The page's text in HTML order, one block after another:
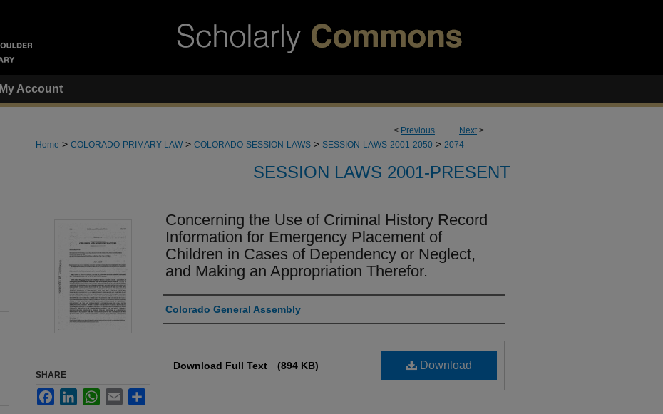
My Account
< Previous Next>
Home > COLORADO-PRIMARY-LAW > COLORADO-SESSION-LAWS > SESSION-LAWS-2001-2050 > 2074
SESSION LAWS 2001-PRESENT
Concerning the Use of Criminal History Record
Information for Emergency Placement of
Children in Cases of Dependency or Neglect,
and Making an Appropriation Therefor.
Authors
Colorado General Assembly
Download
Download Full Text (894 KB)
SHARE
FacebookLinkedInWhatsApp
Email Share